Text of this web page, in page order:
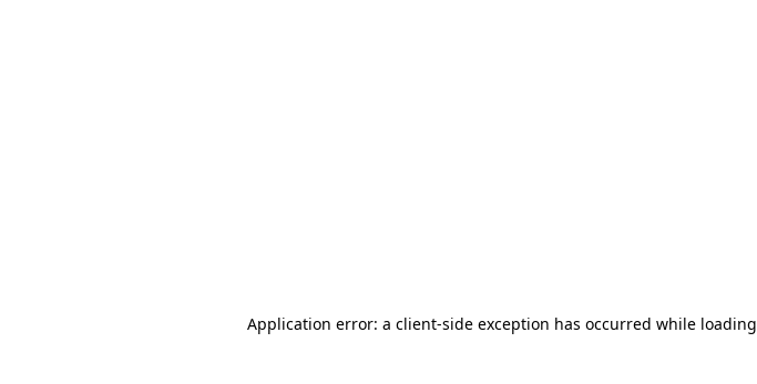
Application error: a client-side exception has occurred while loading